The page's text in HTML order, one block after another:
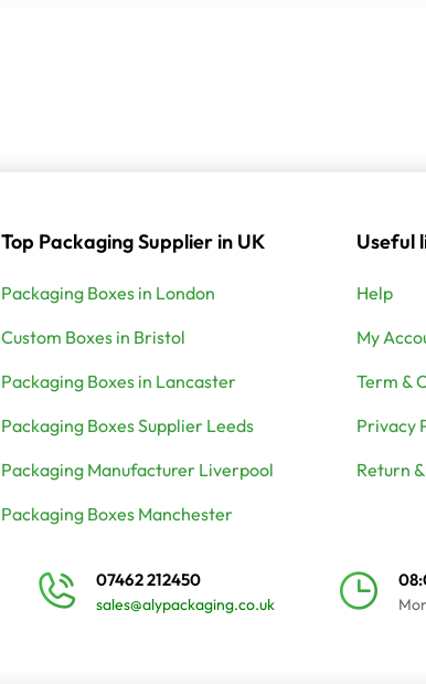
Top Packaging Supplier in UK
Packaging Boxes in London
Custom Boxes in Bristol
Packaging Boxes in Lancaster
Packaging Boxes Supplier Leeds
Packaging Manufacturer Liverpool
Packaging Boxes Manchester
Useful
Help
My
Term &
Privacy
Return
07462 212450
sales@alypackaging.co.uk